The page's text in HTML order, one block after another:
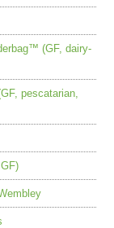
(GF, dairy-
pescatarian,